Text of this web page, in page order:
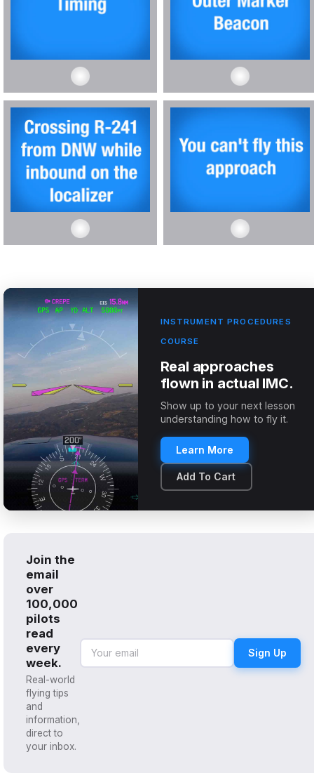
INSTRUMENT PROCEDURES
COURSE
Real approaches
flown in actual IMC.
Show up to your next lesson
understanding how to fly it.
Learn More
Add To Cart
Join the
email
over
100,000
pilots
read
every
week.
Real-world
flying tips
and
information,
direct to
your inbox.
Sign Up